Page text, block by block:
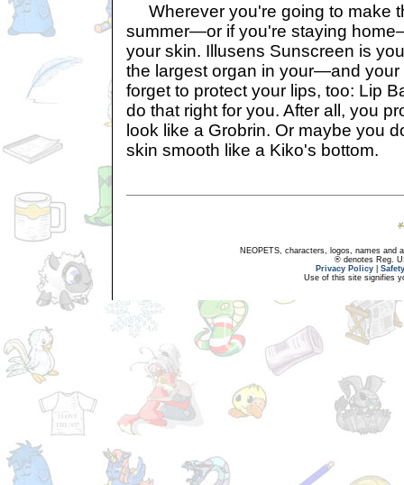
Wherever you're going to make
summer—or if you're staying
your skin. Illusens Sunscreen is
the largest organ in your—and
forget to protect your lips, too: Lip
do that right for you. After all, you
look like a Grobrin. Or maybe you
skin smooth like a Kiko's bottom.
NEOPETS, characters, logos, names and
® denotes Reg.
Privacy Policy
Use of this site signifies